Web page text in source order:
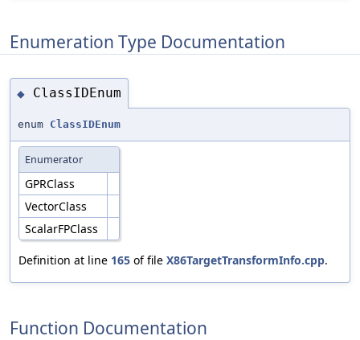
Enumeration Type Documentation
◆ ClassIDEnum
enum ClassIDEnum
Enumerator
GPRClass
VectorClass
ScalarFPClass
Definition at line 165 of file X86TargetTransformInfo.cpp.
Function Documentation